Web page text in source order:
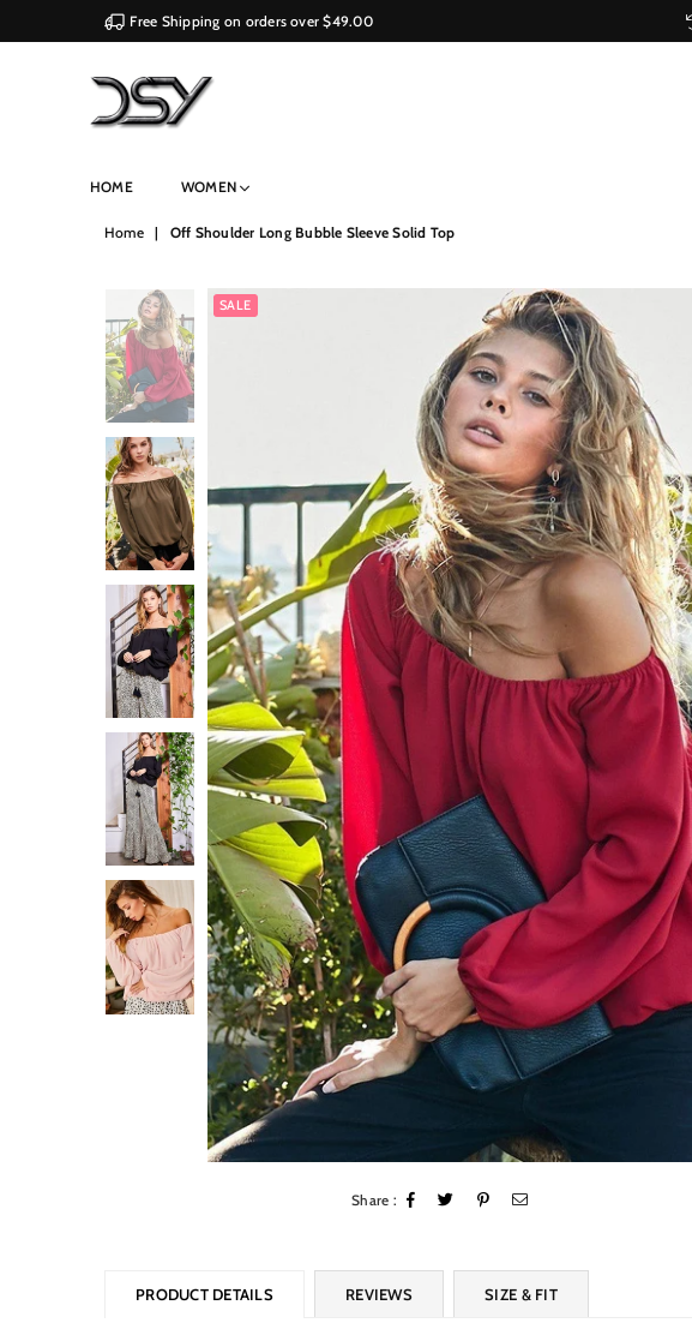
Free Shipping on orders over $49.00
Retailers
HOME WOMEN
Home | Off Shoulder Long Bubble Sleeve Solid Top
SALE
Share :
PRODUCT DETAILS REVIEWS SIZE & FIT